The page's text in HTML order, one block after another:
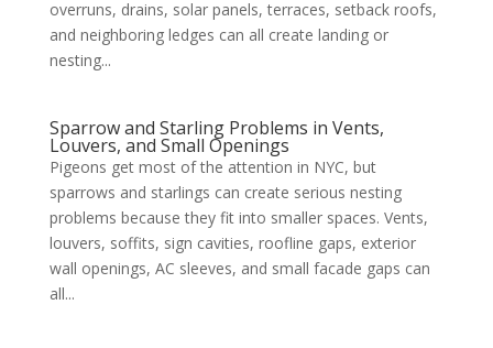
overruns, drains, solar panels, terraces, setback roofs,
and neighboring ledges can all create landing or
nesting...
Sparrow and Starling Problems in Vents,
Louvers, and Small Openings
Pigeons get most of the attention in NYC, but
sparrows and starlings can create serious nesting
problems because they fit into smaller spaces. Vents,
louvers, soffits, sign cavities, roofline gaps, exterior
wall openings, AC sleeves, and small facade gaps can
all...